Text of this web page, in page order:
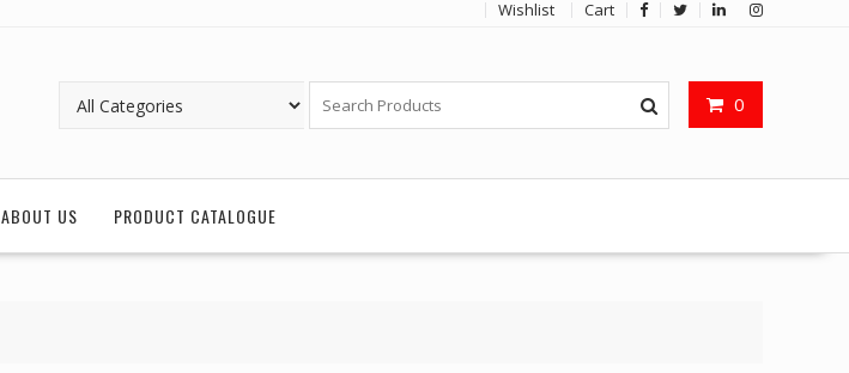
Wishlist Cart
0
ABOUT US PRODUCT CATALOGUE